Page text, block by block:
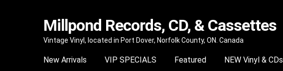
Skip
navigation
Skip
content
Millpond Records, CD, & Cassettes
Vintage Vinyl, located in Port Dover, Norfolk County, ON. Canada
New Arrivals VIP SPECIALS Featured NEW Vinyl & CDs